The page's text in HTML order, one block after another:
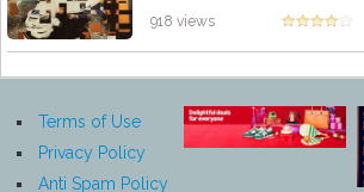
918 views
Terms of Use
Privacy Policy
Anti Spam Policy